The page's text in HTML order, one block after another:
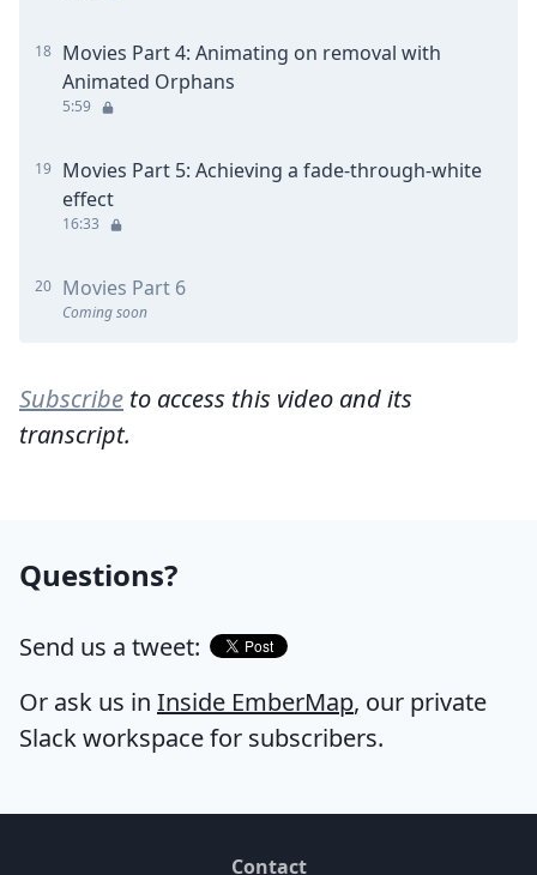
18 Movies Part 4: Animating on removal with
Animated Orphans
5:59
19 Movies Part 5: Achieving a fade-through-white
effect
16:33
20 Movies Part 6
Coming soon
Subscribe to access this video and its
transcript.
Questions?
Send us a tweet:
Or ask us in Inside EmberMap, our private
Slack workspace for subscribers.
Contact